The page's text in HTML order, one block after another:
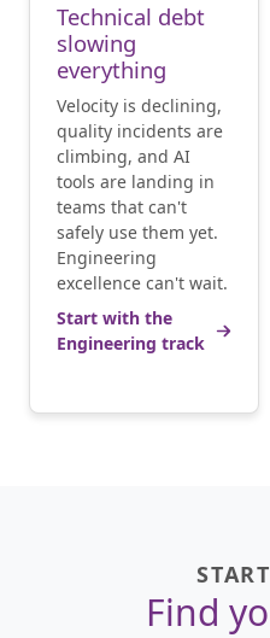
Technical debt
slowing
everything
Velocity is declining,
quality incidents are
climbing, and AI
tools are landing in
teams that can't
safely use them yet.
Engineering
excellence can't wait.
Start with the
Engineering track
Find